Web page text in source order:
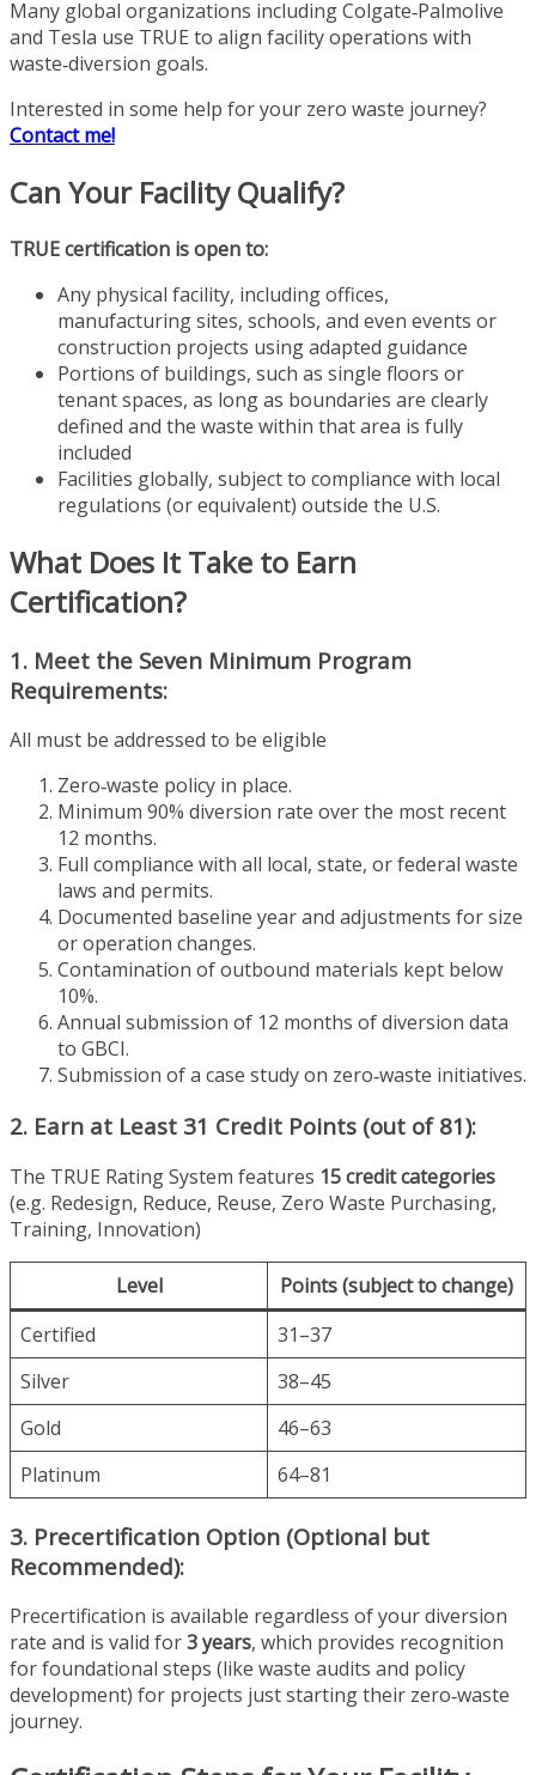
Many global organizations including Colgate‑Palmolive
and Tesla use TRUE to align facility operations with
waste‑diversion goals.
Interested in some help for your zero waste journey?
Contact me!
Can Your Facility Qualify?
TRUE certification is open to:
Any physical facility, including offices,
manufacturing sites, schools, and even events or
construction projects using adapted guidance
Portions of buildings, such as single floors or
tenant spaces, as long as boundaries are clearly
defined and the waste within that area is fully
included
Facilities globally, subject to compliance with local
regulations (or equivalent) outside the U.S.
What Does It Take to Earn
Certification?
1. Meet the Seven Minimum Program
Requirements:
All must be addressed to be eligible
Zero‑waste policy in place.
Minimum 90% diversion rate over the most recent
12 months.
Full compliance with all local, state, or federal waste
laws and permits.
Documented baseline year and adjustments for size
or operation changes.
Contamination of outbound materials kept below
10%.
Annual submission of 12 months of diversion data
to GBCI.
Submission of a case study on zero‑waste initiatives.
2. Earn at Least 31 Credit Points (out of 81):
The TRUE Rating System features 15 credit categories
(e.g. Redesign, Reduce, Reuse, Zero Waste Purchasing,
Training, Innovation)
Level
Points (subject to change)
Certified
31–37
Silver
38–45
Gold
46–63
Platinum
64–81
3. Precertification Option (Optional but
Recommended):
Precertification is available regardless of your diversion
rate and is valid for3 years, which provides recognition
for foundational steps (like waste audits and policy
development) for projects just starting their zero‑waste
journey.